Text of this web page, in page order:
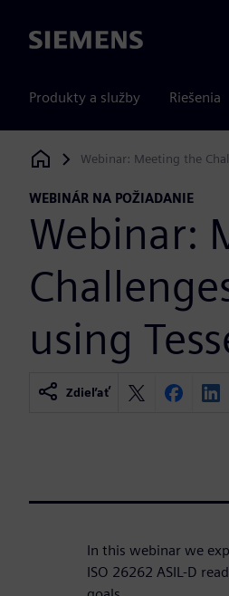
Siemens
Produkty a služby Riešenia
Siemens Digital Industries Software
Webinar: Meeting the
WEBINÁR NA POŽIADANIE
Webinar:
using
Zdieľať
In this webinar we
ISO 26262 ASIL-D